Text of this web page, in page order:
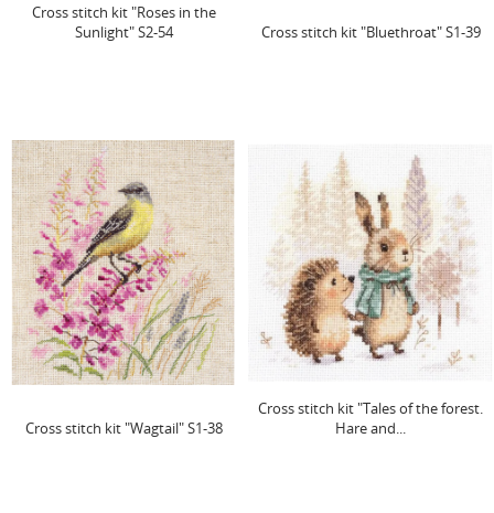
Cross stitch kit "Roses in the
Sunlight" S2-54
Cross stitch kit "Bluethroat" S1-39
Cross stitch kit "Wagtail" S1-38
Cross stitch kit "Tales of the forest.
Hare and...